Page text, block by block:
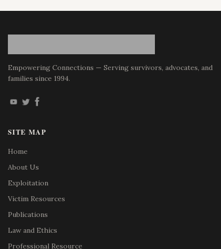
Empowering Connections — Serving survivors, advocates, and
families since 1994.
SITE MAP
Home
About Us
Exploitation
Victim Resources
Publications
Law and Ethics
Professional Resource